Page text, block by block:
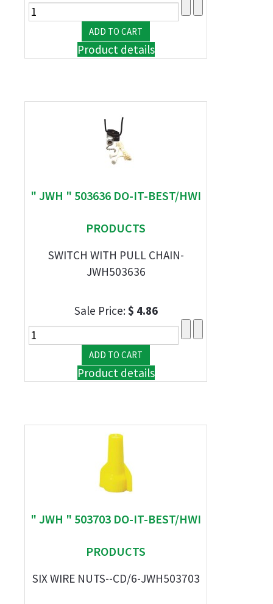
Product details
" JWH " 503636 DO-IT-BEST/HWI
PRODUCTS
SWITCH WITH PULL CHAIN-
JWH503636
Sale Price:$ 4.86
Product details
" JWH " 503703 DO-IT-BEST/HWI
PRODUCTS
SIX WIRE NUTS--CD/6-JWH503703